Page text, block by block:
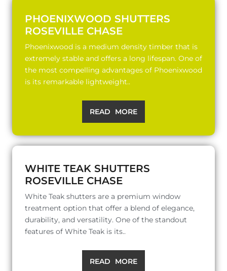
PHOENIXWOOD SHUTTERS
ROSEVILLE CHASE
Phoenixwood is a medium density timber that is
extremely stable and offers a long lifespan. One of
the most compelling advantages of Phoenixwood
is its remarkable lightweight..
READ MORE
WHITE TEAK SHUTTERS
ROSEVILLE CHASE
White Teak shutters are a premium window
treatment option that offer a blend of elegance,
durability, and versatility. One of the standout
features of White Teak is its..
READ MORE